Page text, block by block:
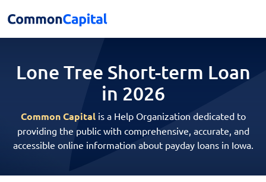
Lone Tree Short-term Loan
in 2026
Common Capitalis a Help Organization dedicated to
providing the public with comprehensive, accurate, and
accessible online information about payday loans in Iowa.